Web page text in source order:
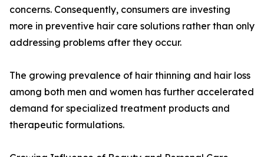
concerns. Consequently, consumers are investing
more in preventive hair care solutions rather than only
addressing problems after they occur.
The growing prevalence of hair thinning and hair loss
among both men and women has further accelerated
demand for specialized treatment products and
therapeutic formulations.